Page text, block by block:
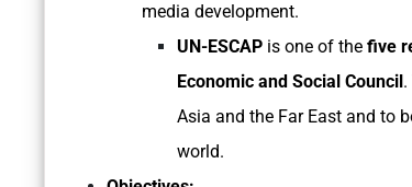
media development.
UN-ESCAP is one of the five
Economic and Social Council
Asia and the Far East and to
world.